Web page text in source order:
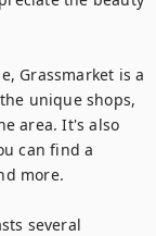
Grassmarket is a
unique shops,
area. It's also
can find a
more.
several